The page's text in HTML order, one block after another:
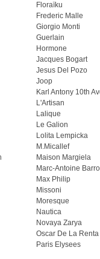
Floraïku
Frederic Malle
Giorgio Monti
Guerlain
Hormone
Jacques Bogart
Jesus Del Pozo
Joop
Karl Antony 10th
L'Artisan
Lalique
Le Galion
Lolita Lempicka
M.Micallef
Maison Margiela
Marc-Antoine
Max Philip
Missoni
Moresque
Nautica
Novaya Zarya
Oscar De La Renta
Paris Elysees